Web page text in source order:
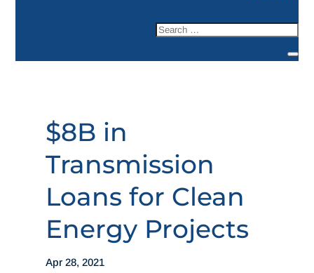
$8B in
Transmission
Loans for Clean
Energy Projects
Apr 28, 2021